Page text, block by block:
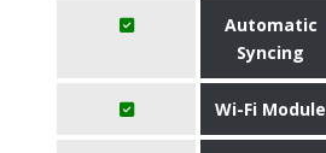
Automatic
Syncing
Wi-Fi Module